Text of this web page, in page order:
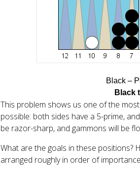
Black –
Black
This problem shows us one of the
possible: both sides have a 5-prime,
be razor-sharp, and gammons will be
What are the goals in these positions?
arranged roughly in order of